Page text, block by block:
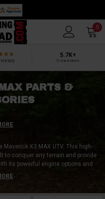
SALE
0
5.7K+
5-star reviews
PARTS &
X3 MAX UTV. This high-
to conquer any terrain and provide
its powerful engine options and
X3 MAX delivers unparalleled
purchase for Maverick X3